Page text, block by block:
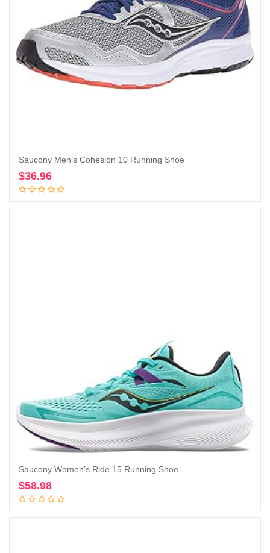
Saucony Men’s Cohesion 10 Running Shoe
$36.96
Saucony Women’s Ride 15 Running Shoe
$58.98